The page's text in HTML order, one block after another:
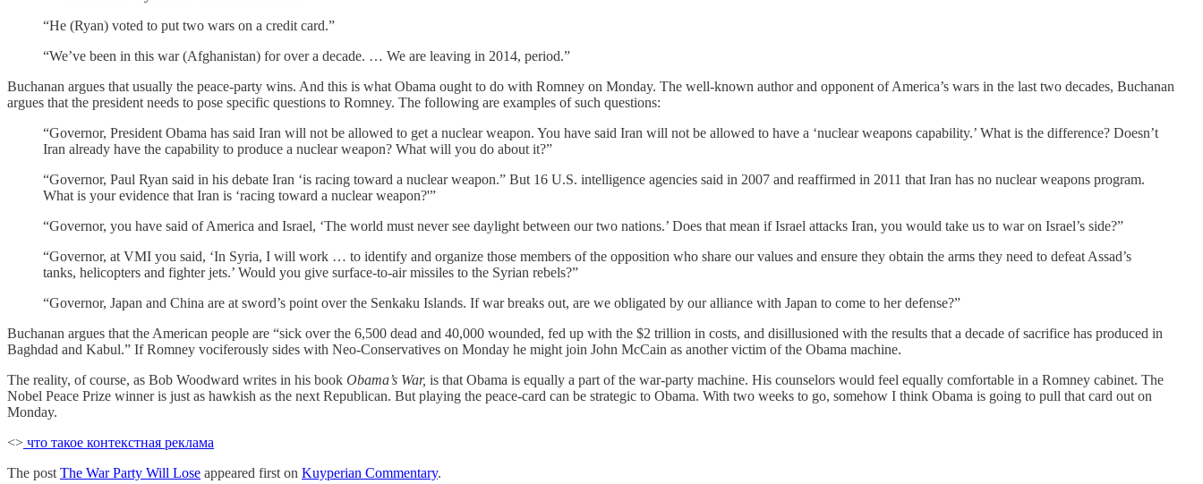
“He (Ryan) voted to put two wars on a credit card.”
“We’ve been in this war (Afghanistan) for over a decade. … We are leaving in 2014, period.”
Buchanan argues that usually the peace-party wins. And this is what Obama ought to do with Romney on Monday. The well-known author and opponent of America’s wars in the last two decades, Buchanan
argues that the president needs to pose specific questions to Romney. The following are examples of such questions:
“Governor, President Obama has said Iran will not be allowed to get a nuclear weapon. You have said Iran will not be allowed to have a ‘nuclear weapons capability.’ What is the difference? Doesn’t
Iran already have the capability to produce a nuclear weapon? What will you do about it?”
“Governor, Paul Ryan said in his debate Iran ‘is racing toward a nuclear weapon.” But 16 U.S. intelligence agencies said in 2007 and reaffirmed in 2011 that Iran has no nuclear weapons program.
What is your evidence that Iran is ‘racing toward a nuclear weapon?'”
“Governor, you have said of America and Israel, ‘The world must never see daylight between our two nations.’ Does that mean if Israel attacks Iran, you would take us to war on Israel’s side?”
“Governor, at VMI you said, ‘In Syria, I will work … to identify and organize those members of the opposition who share our values and ensure they obtain the arms they need to defeat Assad’s
tanks, helicopters and fighter jets.’ Would you give surface-to-air missiles to the Syrian rebels?”
“Governor, Japan and China are at sword’s point over the Senkaku Islands. If war breaks out, are we obligated by our alliance with Japan to come to her defense?”
Buchanan argues that the American people are “sick over the 6,500 dead and 40,000 wounded, fed up with the $2 trillion in costs, and disillusioned with the results that a decade of sacrifice has produced in
Baghdad and Kabul.” If Romney vociferously sides with Neo-Conservatives on Monday he might join John McCain as another victim of the Obama machine.
The reality, of course, as Bob Woodward writes in his book Obama’s War, is that Obama is equally a part of the war-party machine. His counselors would feel equally comfortable in a Romney cabinet. The
Nobel Peace Prize winner is just as hawkish as the next Republican. But playing the peace-card can be strategic to Obama. With two weeks to go, somehow I think Obama is going to pull that card out on
Monday.
<> что такое контекстная реклама
The post The War Party Will Lose appeared first on Kuyperian Commentary.